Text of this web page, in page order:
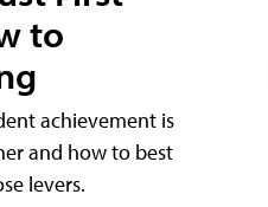
to
achievement is
and how to best
levers.